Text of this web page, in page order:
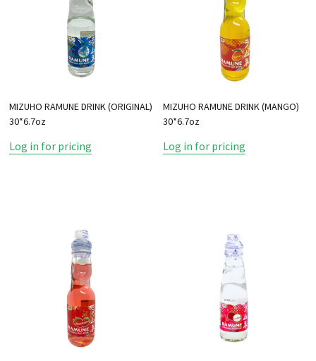
MIZUHO RAMUNE DRINK (ORIGINAL)
30*6.7oz
Log in for pricing
MIZUHO RAMUNE DRINK (MANGO)
30*6.7oz
Log in for pricing